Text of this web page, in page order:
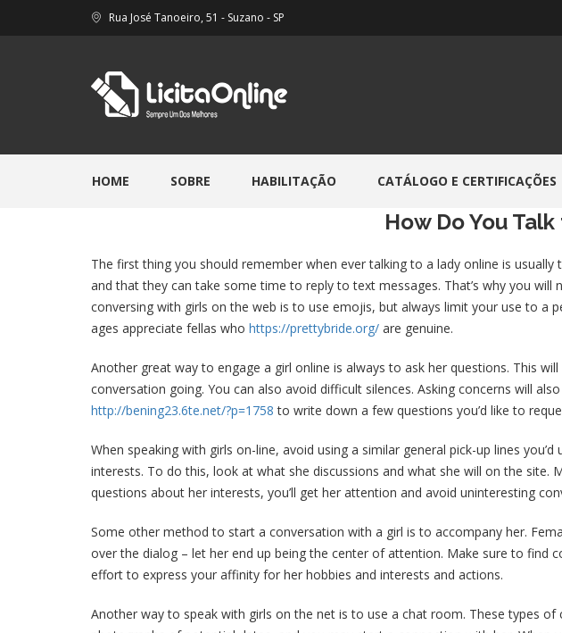
Rua José Tanoeiro, 51 - Suzano - SP
HOME SOBRE HABILITAÇÃO CATÁLOGO E CERTIFICAÇÕES
How Do You
The first thing you should remember when ever talking to a lady online is
and that they can take some time to reply to text messages. That’s why you
conversing with girls on the web is to use emojis, but always limit your use to a
ages appreciate fellas who https://prettybride.org/ are genuine.
Another great way to engage a girl online is always to ask her questions. This
conversation going. You can also avoid difficult silences. Asking concerns will
http://bening23.6te.net/?p=1758 to write down a few questions you’d like to
When speaking with girls on-line, avoid using a similar general pick-up lines
interests. To do this, look at what she discussions and what she will on the
questions about her interests, you’ll get her attention and avoid uninteresting
Some other method to start a conversation with a girl is to accompany her.
over the dialog – let her end up being the center of attention. Make sure to find
effort to express your affinity for her hobbies and interests and actions.
Another way to speak with girls on the net is to use a chat room. These types